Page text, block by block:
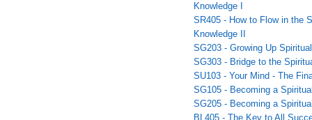
Knowledge I
SR405 - How to Flow in the
Knowledge II
SG203 - Growing Up
SG303 - Bridge to the
SU103 - Your Mind - The
SG105 - Becoming a
SG205 - Becoming a
BL405 - The Key to All